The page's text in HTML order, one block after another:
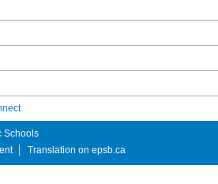
Schools
Translation on epsb.ca